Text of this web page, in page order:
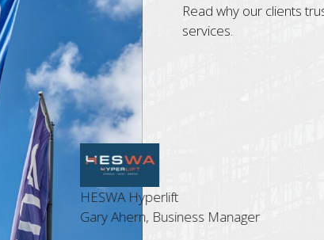
Read why our clients
services.
HESWA Hyperlift
Gary Ahern, Business Manager